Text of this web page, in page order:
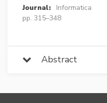
Journal:
Informatica
pp. 315–348
Abstract